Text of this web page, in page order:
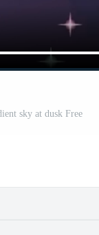
sky at dusk Free